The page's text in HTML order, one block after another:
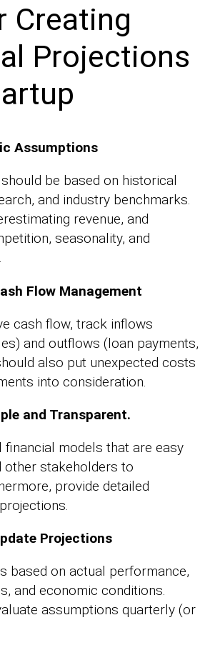
Creating
Projections
Assumptions
be based on historical
and industry benchmarks.
revenue, and
seasonality, and
.
Flow Management
cash flow, track inflows
and outflows (loan payments,
also put unexpected costs
into consideration.
and Transparent.
financial models that are easy
other stakeholders to
provide detailed
Projections
based on actual performance,
and economic conditions.
assumptions quarterly (or